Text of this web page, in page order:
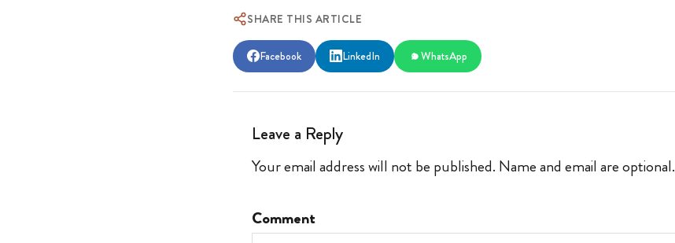
SHARE THIS ARTICLE
Facebook LinkedIn WhatsApp
Leave a Reply
Your email address will not be published. Name and email are optional.
Comment